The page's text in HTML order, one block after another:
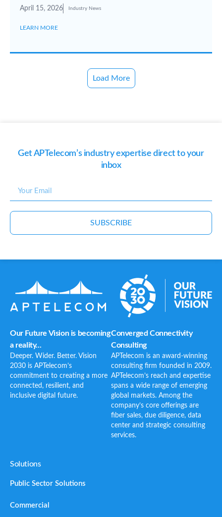
April 15, 2026 Industry News
LEARN MORE
Load More
Get APTelecom’s industry expertise direct to your
inbox
SUBSCRIBE
Our Future Vision is becoming
a reality...
Deeper. Wider. Better. Vision
2030 is APTelecom’s
commitment to creating a more
connected, resilient, and
inclusive digital future.
Converged Connectivity
Consulting
APTelecom is an award-winning
consulting firm founded in 2009.
APTelecom’s reach and expertise
spans a wide range of emerging
global markets. Among the
company’s core offerings are
fiber sales, due diligence, data
center and strategic consulting
services.
Solutions
Public Sector Solutions
Commercial